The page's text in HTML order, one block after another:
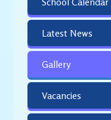
Latest News
Gallery
Vacancies